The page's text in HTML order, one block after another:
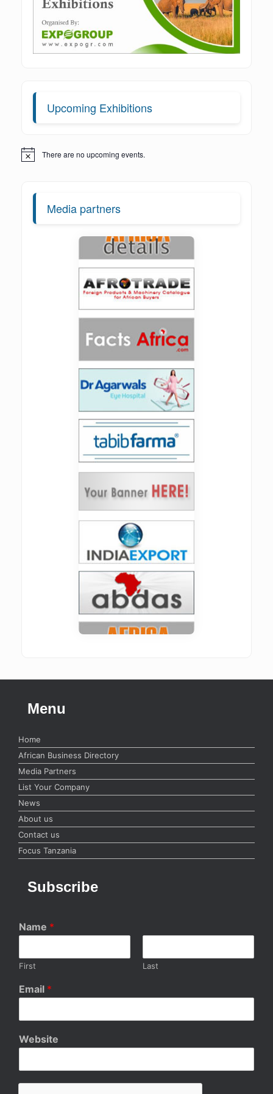
Upcoming Exhibitions
Notice There are no upcoming events.
Media partners
Menu
Home
African Business Directory
Media Partners
List Your Company
News
About us
Contact us
Focus Tanzania
Subscribe
Name *
First Last
Email *
Website